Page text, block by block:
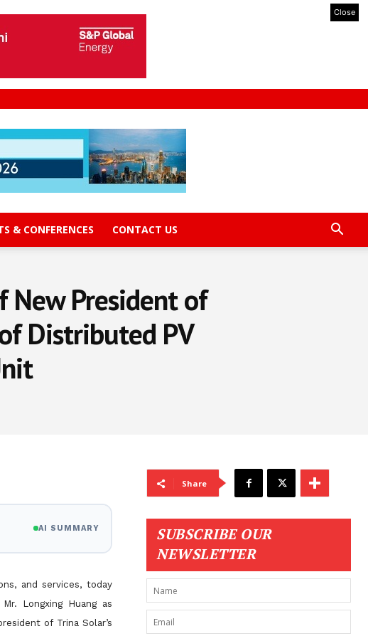
Close
& CONFERENCES CONTACT US
New President of
Distributed PV
AI SUMMARY
and services, today
Longxing Huang as
of Trina Solar’s
Share
SUBSCRIBE OUR
NEWSLETTER